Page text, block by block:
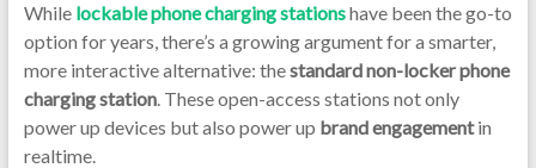
While lockable phone charging stationshave been the go-to
option for years, there’s a growing argument for a smarter,
more interactive alternative: thestandard non-locker phone
charging station. These open-access stations not only
power up devices but also power up brand engagementin
realtime.